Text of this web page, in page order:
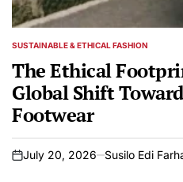
POSTED
SUSTAINABLE & ETHICAL FASHION
The Ethical
Global Shift
Footwear
on
July 20, 2026 Susilo Edi